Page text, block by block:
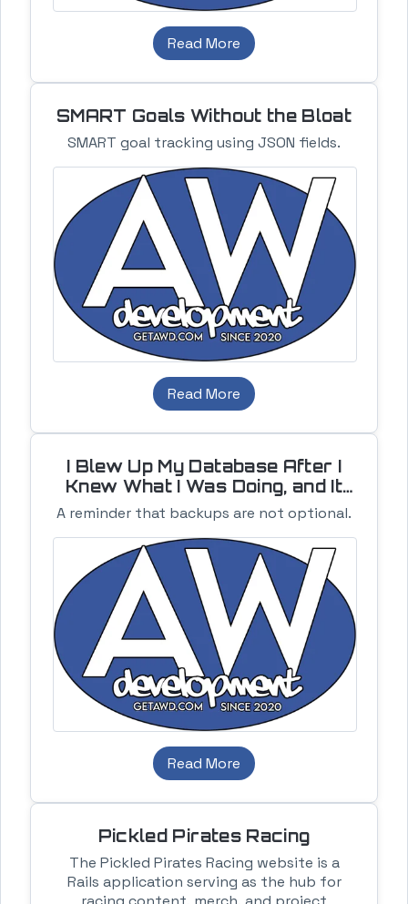
Read More
SMART Goals Without the Bloat
SMART goal tracking using JSON fields.
Read More
I Blew Up My Database After I
Knew What I Was Doing, and It
Still Sucked
A reminder that backups are not optional.
Read More
Pickled Pirates Racing
The Pickled Pirates Racing website is a
Rails application serving as the hub for